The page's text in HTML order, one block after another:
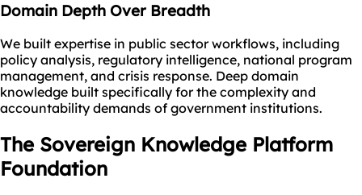
Domain Depth Over Breadth
We built expertise in public sector workflows, including
policy analysis, regulatory intelligence, national program
management, and crisis response. Deep domain
knowledge built specifically for the complexity and
accountability demands of government institutions.
The Sovereign Knowledge Platform
Foundation